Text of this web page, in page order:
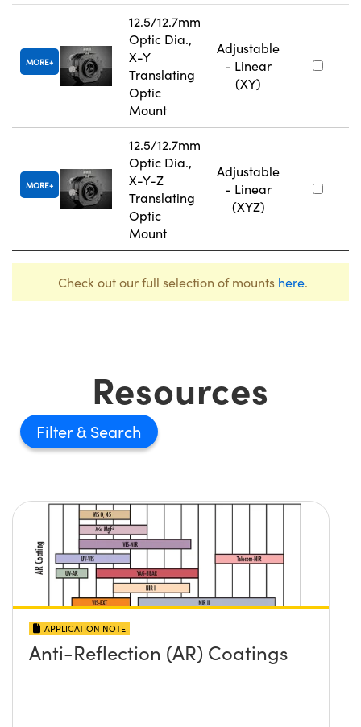
MORE
12.5/12.7mm
Optic Dia.,
X-Y
Translating
Optic
Mount
Adjustable
- Linear
(XY)
MORE
12.5/12.7mm
Optic Dia.,
X-Y-Z
Translating
Optic
Mount
Adjustable
- Linear
(XYZ)
Check out our full selection of mounts here.
Resources
Filter
APPLICATION NOTE
Anti-Reflection (AR) Coatings